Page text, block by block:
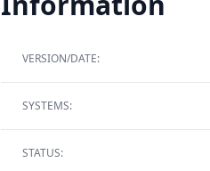
VERSION/DATE:
SYSTEMS:
STATUS: